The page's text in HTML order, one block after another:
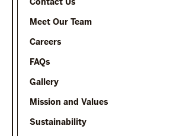
Meet Our Team
Careers
FAQs
Gallery
Mission and Values
Sustainability